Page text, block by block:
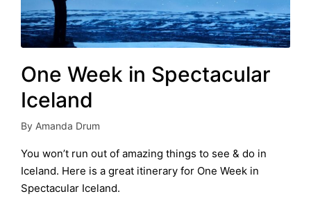
One Week in Spectacular
Iceland
Posted
by
By Amanda Drum
You won’t run out of amazing things to see & do in
Iceland. Here is a great itinerary for One Week in
Spectacular Iceland.